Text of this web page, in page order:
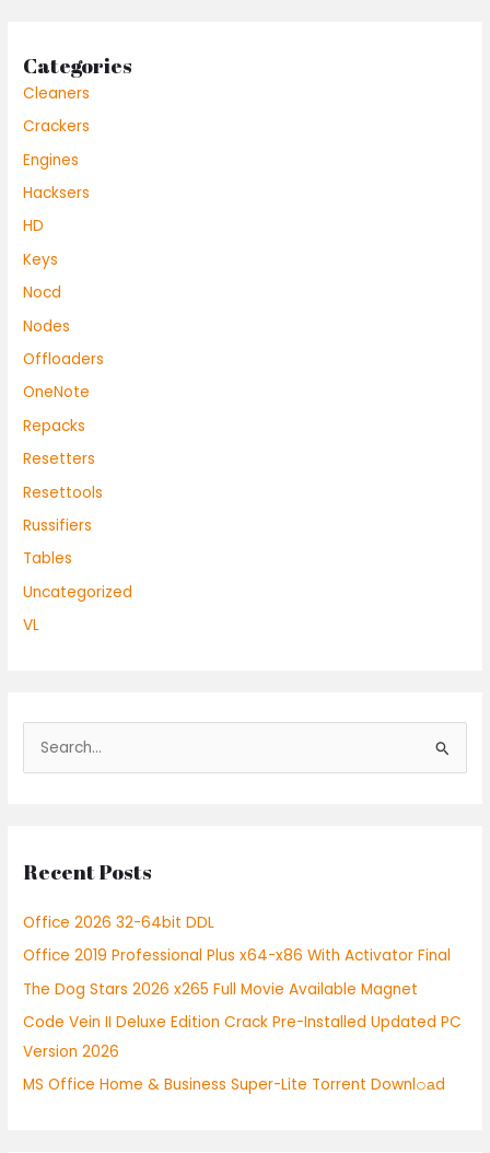
Categories
Cleaners
Crackers
Engines
Hacksers
HD
Keys
Nocd
Nodes
Offloaders
OneNote
Repacks
Resetters
Resettools
Russifiers
Tables
Uncategorized
VL
c
f
o
r
:
Recent Posts
Office 2026 32-64bit DDL
Office 2019 Professional Plus x64-x86 With Activator Final
The Dog Stars 2026 x265 Full Movie Available Magnet
Code Vein II Deluxe Edition Crack Pre-Installed Updated PC
Version 2026
MS Office Home & Business Super-Lite Torrent Downl𝚘аd